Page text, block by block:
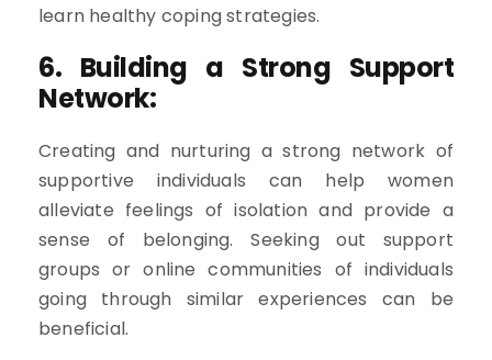
learn healthy coping strategies.
6. Building a Strong Support
Network:
Creating and nurturing a strong network of
supportive individuals can help women
alleviate feelings of isolation and provide a
sense of belonging. Seeking out support
groups or online communities of individuals
going through similar experiences can be
beneficial.